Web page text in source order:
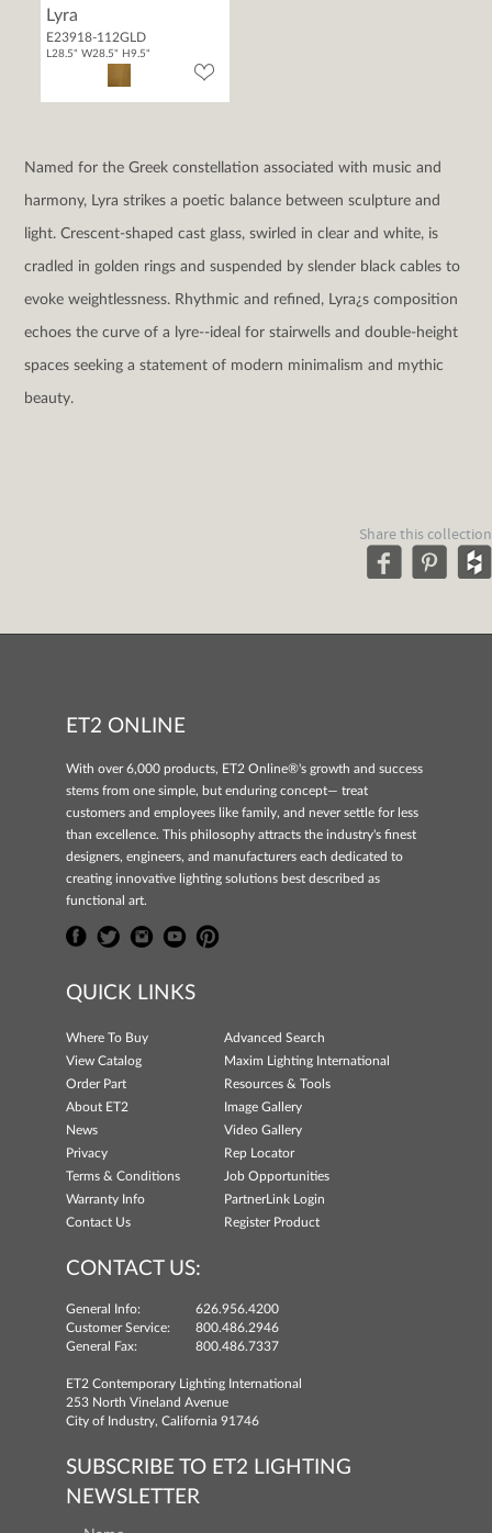
Lyra
E23918-112GLD
L28.5" W28.5" H9.5"
Named for the Greek constellation associated with music and
harmony, Lyra strikes a poetic balance between sculpture and
light. Crescent-shaped cast glass, swirled in clear and white, is
cradled in golden rings and suspended by slender black cables to
evoke weightlessness. Rhythmic and refined, Lyra¿s composition
echoes the curve of a lyre--ideal for stairwells and double-height
spaces seeking a statement of modern minimalism and mythic
beauty.
Share this collection
ET2 ONLINE
With over 6,000 products, ET2 Online®'s growth and success
stems from one simple, but enduring concept— treat
customers and employees like family, and never settle for less
than excellence. This philosophy attracts the industry's finest
designers, engineers, and manufacturers each dedicated to
creating innovative lighting solutions best described as
functional art.
QUICK LINKS
Where To Buy
Advanced Search
View Catalog
Maxim Lighting International
Order Part
Resources & Tools
About ET2
Image Gallery
News
Video Gallery
Privacy
Rep Locator
Terms & Conditions
Job Opportunities
Warranty Info
PartnerLink Login
Contact Us
Register Product
CONTACT US:
General Info:
626.956.4200
Customer Service:
800.486.2946
General Fax:
800.486.7337
ET2 Contemporary Lighting International
253 North Vineland Avenue
City of Industry, California 91746
SUBSCRIBE TO ET2 LIGHTING
NEWSLETTER